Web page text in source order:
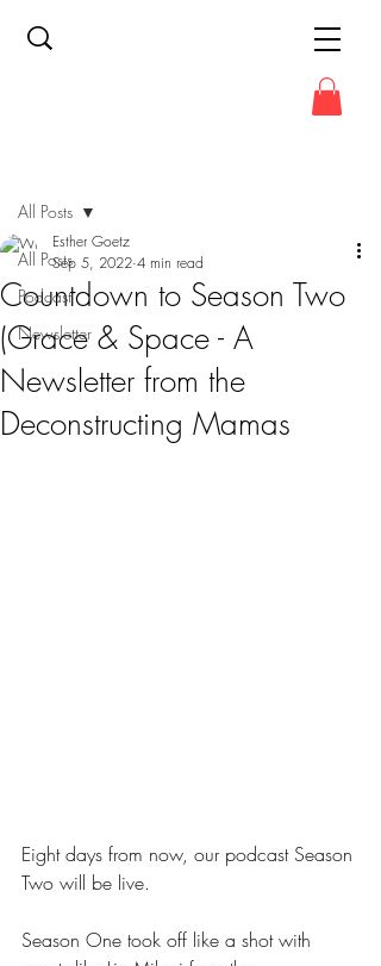
All Posts
Podcast
Newsletter
All Posts
Countdown to Season Two
(Grace & Space - A
Newsletter from the
Deconstructing Mamas
Esther Goetz
Sep 5, 2022 4 min read
Eight days from now, our podcast Season
Two will be live.
Season One took off like a shot with